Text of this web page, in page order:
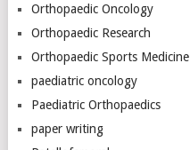
Orthopaedic Oncology
Orthopaedic Research
Orthopaedic Sports Medicine
paediatric oncology
Paediatric Orthopaedics
paper writing